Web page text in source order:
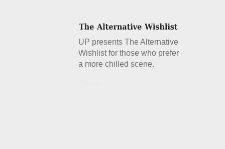
UP presents The Alternative
Wishlist for those who prefer
a more chilled scene.